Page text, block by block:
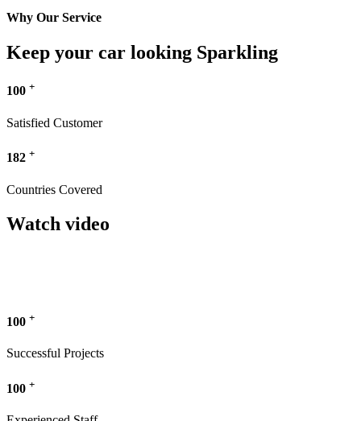
Why Our Service
Keep your car looking Sparkling
100 +
Satisfied Customer
182 +
Countries Covered
Watch video
100 +
Successful Projects
100 +